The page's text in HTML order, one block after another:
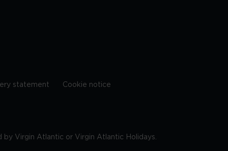
statement Cookie notice
Virgin Atlantic or Virgin Atlantic Holidays.